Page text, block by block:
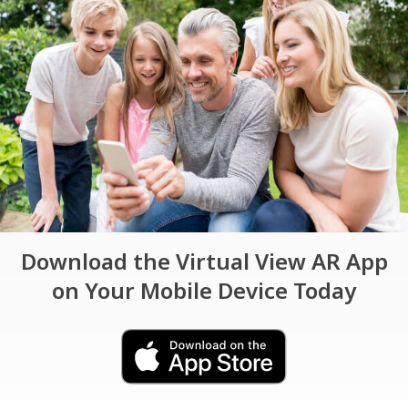
Download the Virtual View AR App
on Your Mobile Device Today